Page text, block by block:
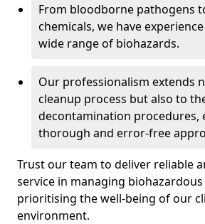
From bloodborne pathogens
chemicals, we have
wide range of biohazards.
Our professionalism extends
cleanup process but also to
decontamination procedures,
thorough and error-free
Trust our team to deliver reliable
service in managing biohazardous
prioritising the well-being of our
environment.